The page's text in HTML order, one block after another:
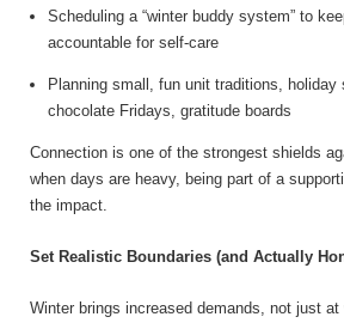
Scheduling a “winter buddy system” to
accountable for self-care
Planning small, fun unit traditions, holiday
chocolate Fridays, gratitude boards
Connection is one of the strongest shields
when days are heavy, being part of a
the impact.
Set Realistic Boundaries (and Actually
Winter brings increased demands, not just